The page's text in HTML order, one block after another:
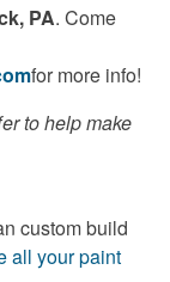
PA. Come
for more info!
to help make
custom build
all your paint